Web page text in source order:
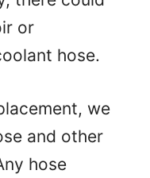
or
hose.
we
and other
hose